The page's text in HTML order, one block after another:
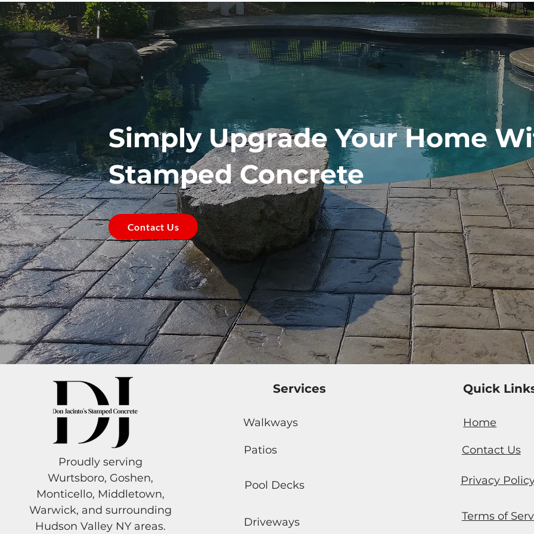
Simply Upgrade Your Home
Stamped Concrete
Contact Us
Proudly serving
Wurtsboro, Goshen,
Monticello, Middletown,
Warwick, and surrounding
Hudson Valley NY areas.
Services
Walkways
Patios
Pool Decks
Driveways
Quick
Home
Contact Us
Privacy
Terms of